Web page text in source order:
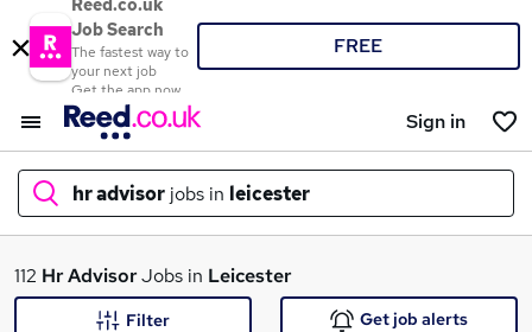
Reed.co.uk
Job Search
The fastest way to
your next job
Get the app now
FREE
Sign in
hr advisor jobs in leicester
What
112 Hr AdvisorJobs in Leicester
Filter Get job alerts